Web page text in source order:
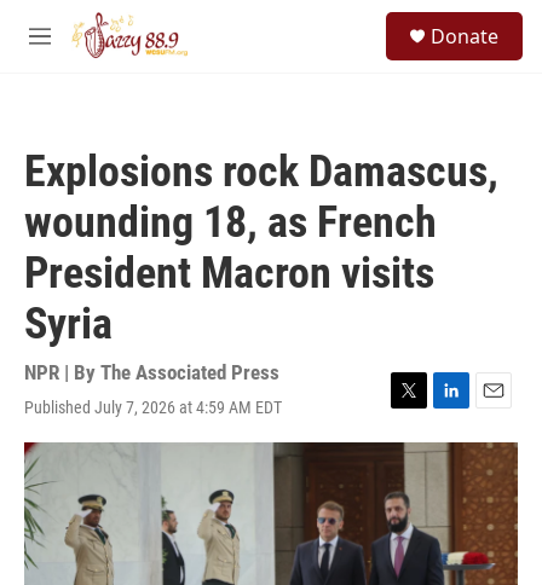
Skip to main content
M
Donate
Explosions rock Damascus,
wounding 18, as French
President Macron visits
Syria
NPR | By The Associated Press
Published July 7, 2026 at 4:59 AM EDT
T
w
t
e
r
L
i
n
d
I
n
E
m
a
i
l